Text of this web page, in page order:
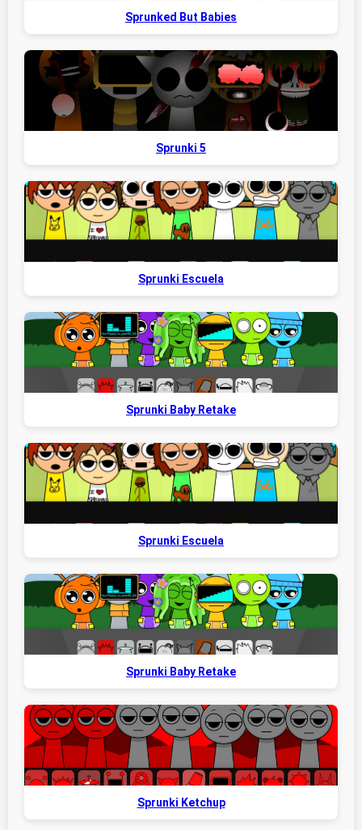
Sprunked But Babies
Sprunki 5
Sprunki Escuela
Sprunki Baby Retake
Sprunki Escuela
Sprunki Baby Retake
Sprunki Ketchup